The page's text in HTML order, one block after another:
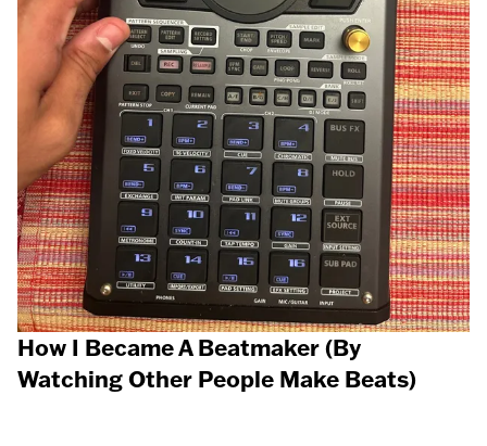
How I Became A Beatmaker (By
Watching Other People Make Beats)